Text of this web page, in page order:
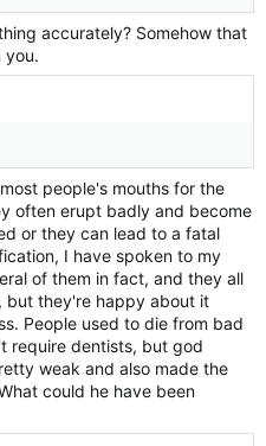
accurately? Somehow that
you.
people's mouths for the
often erupt badly and become
or they can lead to a fatal
I have spoken to my
of them in fact, and they all
but they're happy about it
People used to die from bad
require dentists, but god
weak and also made the
could he have been